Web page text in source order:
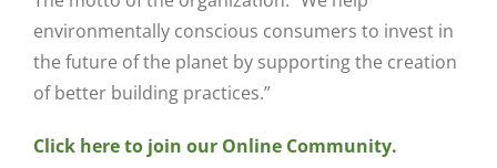
environmentally conscious consumers to invest in
the future of the planet by supporting the creation
of better building practices.”
Click here to join our Online Community.